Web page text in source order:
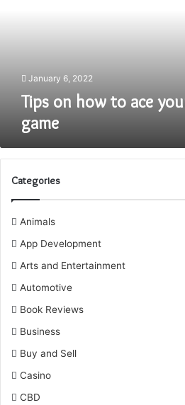
January 6, 2022
Tips on how to ace
game
Categories
Animals
App Development
Arts and Entertainment
Automotive
Book Reviews
Business
Buy and Sell
Casino
CBD